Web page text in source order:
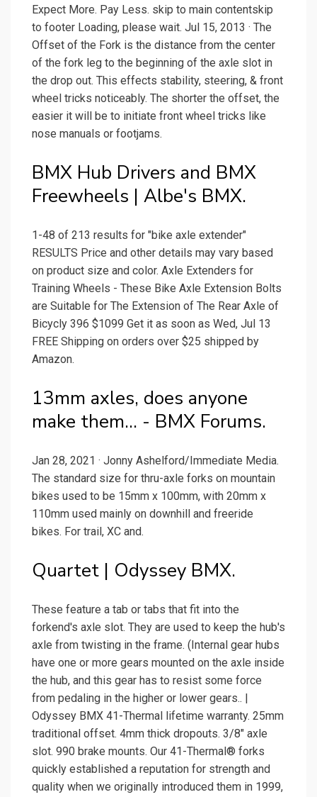
Expect More. Pay Less. skip to main contentskip
to footer Loading, please wait. Jul 15, 2013 · The
Offset of the Fork is the distance from the center
of the fork leg to the beginning of the axle slot in
the drop out. This effects stability, steering, & front
wheel tricks noticeably. The shorter the offset, the
easier it will be to initiate front wheel tricks like
nose manuals or footjams.
BMX Hub Drivers and BMX
Freewheels | Albe's BMX.
1-48 of 213 results for "bike axle extender"
RESULTS Price and other details may vary based
on product size and color. Axle Extenders for
Training Wheels - These Bike Axle Extension Bolts
are Suitable for The Extension of The Rear Axle of
Bicycly 396 $1099 Get it as soon as Wed, Jul 13
FREE Shipping on orders over $25 shipped by
Amazon.
13mm axles, does anyone
make them... - BMX Forums.
Jan 28, 2021 · Jonny Ashelford/Immediate Media.
The standard size for thru-axle forks on mountain
bikes used to be 15mm x 100mm, with 20mm x
110mm used mainly on downhill and freeride
bikes. For trail, XC and.
Quartet | Odyssey BMX.
These feature a tab or tabs that fit into the
forkend's axle slot. They are used to keep the hub's
axle from twisting in the frame. (Internal gear hubs
have one or more gears mounted on the axle inside
the hub, and this gear has to resist some force
from pedaling in the higher or lower gears.. |
Odyssey BMX 41-Thermal lifetime warranty. 25mm
traditional offset. 4mm thick dropouts. 3/8″ axle
slot. 990 brake mounts. Our 41-Thermal® forks
quickly established a reputation for strength and
quality when we originally introduced them in 1999,